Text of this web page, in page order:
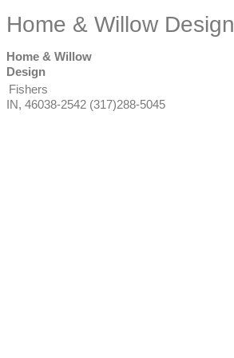
Home & Willow Design
Home & Willow
Design
Fishers
IN, 46038-2542 (317)288-5045